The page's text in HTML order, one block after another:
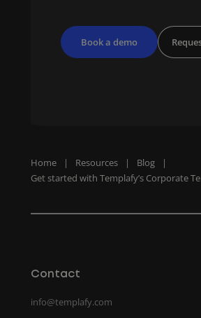
Book a demo
Home | Resources | Blog
|
Get started with Templafy’s Corporate
Contact
info@templafy.com